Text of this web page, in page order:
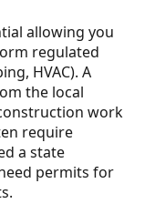
allowing you
regulated
HVAC). A
the local
work
require
a state
permits for